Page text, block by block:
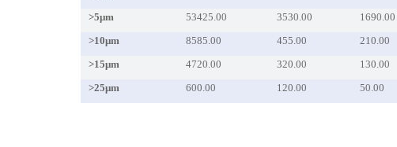
>5μm 53425.00 3530.00 1690.00
>10μm
8585.00 455.00 210.00
>15μm
4720.00 320.00 130.00
>25μm
600.00 120.00 50.00